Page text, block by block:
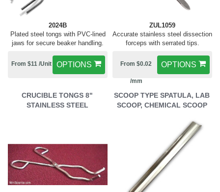
2024B
Plated steel tongs with PVC-lined
jaws for secure beaker handling.
OPTIONS
From $11 /Unit
ZUL1059
Accurate stainless steel dissection
forceps with serrated tips.
OPTIONS
From $0.02
/mm
CRUCIBLE TONGS 8"
STAINLESS STEEL
SCOOP TYPE SPATULA, LAB
SCOOP, CHEMICAL SCOOP